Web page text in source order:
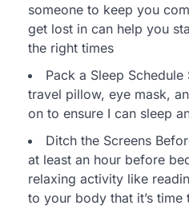
someone to keep you
get lost in can help you
the right times
Pack a Sleep
travel pillow, eye mask,
on to ensure I can sleep
Ditch the Screens
at least an hour before
relaxing activity like
to your body that it’s time